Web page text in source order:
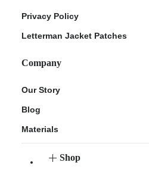
Privacy Policy
Letterman Jacket Patches
Company
Our Story
Blog
Materials
Shop